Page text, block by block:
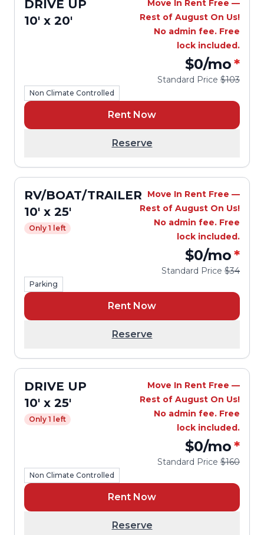
DRIVE UP
10' x 20'
Move In Rent Free —
Rest of August On Us!
No admin fee. Free
lock included.
$0/mo*
Standard Price $103
Non Climate Controlled
Rent Now
Reserve
RV/BOAT/TRAILER
10' x 25'
Only 1 left
Move In Rent Free —
Rest of August On Us!
No admin fee. Free
lock included.
$0/mo*
Standard Price $34
Parking
Rent Now
Reserve
DRIVE UP
10' x 25'
Only 1 left
Move In Rent Free —
Rest of August On Us!
No admin fee. Free
lock included.
$0/mo*
Standard Price $160
Non Climate Controlled
Rent Now
Reserve